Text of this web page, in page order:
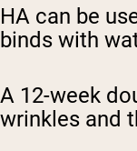
HA can be
binds with
A 12-week
wrinkles and